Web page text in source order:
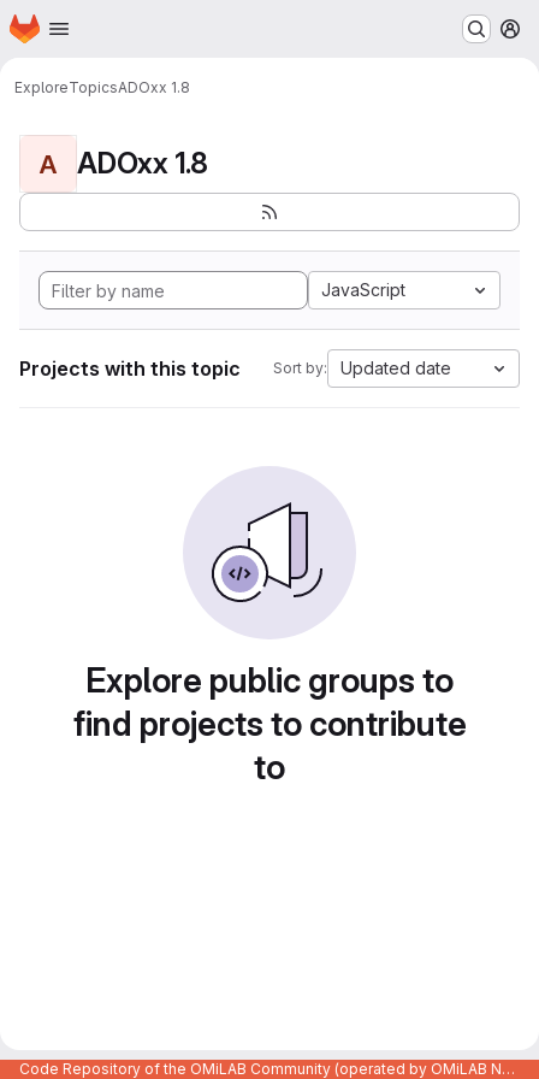
Skip to main content
Homepage
ExploreTopicsADOxx 1.8
A ADOxx 1.8
JavaScript
Projects with this topic Sort by: Updated date
Explore public groups to
find projects to contribute
to
Code Repository of the OMiLAB Community (operated by OMiLAB NPO)